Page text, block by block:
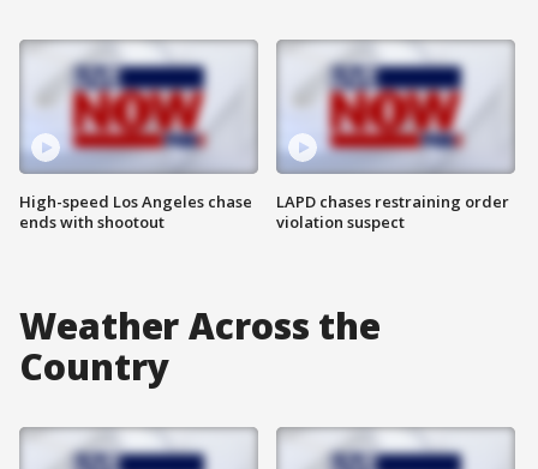
High-speed Los Angeles chase
ends with shootout
LAPD chases restraining order
violation suspect
Weather Across the
Country